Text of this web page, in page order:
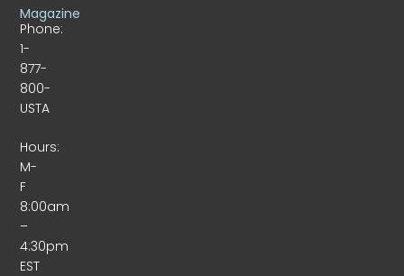
Phone:
1-
877-
800-
USTA
Hours:
M-
F
8:00am
–
4:30pm
EST
Magazine